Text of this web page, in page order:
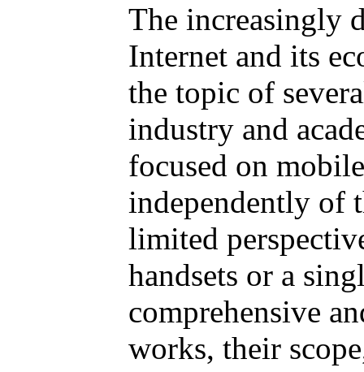
The increasingly
Internet and its
the topic of
industry and
focused on
independently of
limited
handsets or a
comprehensive
works, their